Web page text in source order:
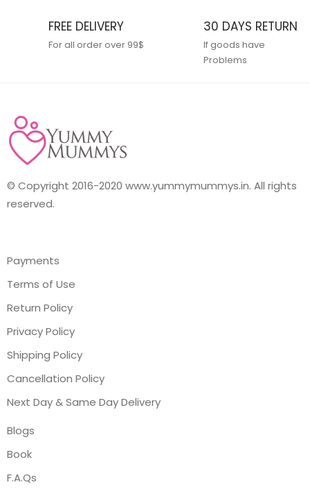
FREE DELIVERY
For all order over 99$
30 DAYS RETURN
If goods have
Problems
© Copyright 2016-2020 www.yummymummys.in. All rights
reserved.
Payments
Terms of Use
Return Policy
Privacy Policy
Shipping Policy
Cancellation Policy
Next Day & Same Day Delivery
Blogs
Book
F.A.Qs